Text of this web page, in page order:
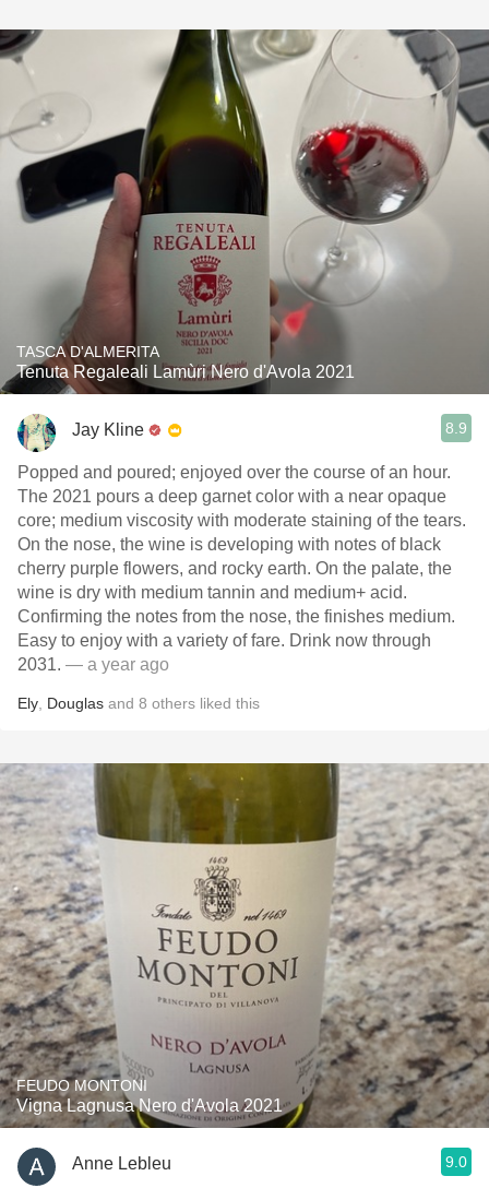
TASCA D'ALMERITA
Tenuta Regaleali Lamùri Nero d'Avola 2021
Jay Kline 8.9
Popped and poured; enjoyed over the course of an hour.
The 2021 pours a deep garnet color with a near opaque
core; medium viscosity with moderate staining of the tears.
On the nose, the wine is developing with notes of black
cherry purple flowers, and rocky earth. On the palate, the
wine is dry with medium tannin and medium+ acid.
Confirming the notes from the nose, the finishes medium.
Easy to enjoy with a variety of fare. Drink now through
2031. — a year ago
Ely Douglas and 8 others liked this
FEUDO MONTONI
Vigna Lagnusa Nero d'Avola 2021
Anne Lebleu 9.0